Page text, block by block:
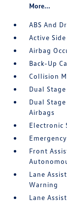
More...
ABS And
Active
Airbag
Back-Up
Collision
Dual
Dual
Airbags
Electronic
Front
Lane
Warning
Lane